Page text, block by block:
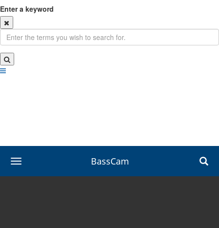
Enter a keyword
toggle navigation BassCam